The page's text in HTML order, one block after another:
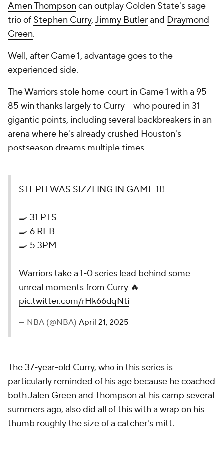
Amen Thompson can outplay Golden State's sage
trio of Stephen Curry,Jimmy Butlerand Draymond
Green.
Well, after Game 1, advantage goes to the
experienced side.
The Warriors stole home-court in Game 1 with a 95-
85 win thanks largely to Curry -- who poured in 31
gigantic points, including several backbreakers in an
arena where he's already crushed Houston's
postseason dreams multiple times.
STEPH WAS SIZZLING IN GAME 1!!
🍳 31 PTS
🍳 6 REB
🍳 5 3PM
Warriors take a 1-0 series lead behind some
unreal moments from Curry 🔥
pic.twitter.com/rHk66dqNti
— NBA (@NBA) April 21, 2025
The 37-year-old Curry, who in this series is
particularly reminded of his age because he coached
both Jalen Green and Thompson at his camp several
summers ago, also did all of this with a wrap on his
thumb roughly the size of a catcher's mitt.